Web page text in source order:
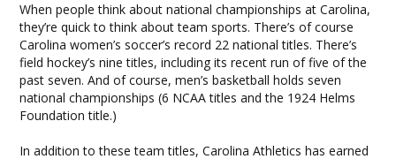
When people think about national championships at Carolina,
they’re quick to think about team sports. There’s of course
Carolina women’s soccer’s record 22 national titles. There’s
field hockey’s nine titles, including its recent run of five of the
past seven. And of course, men’s basketball holds seven
national championships (6 NCAA titles and the 1924 Helms
Foundation title.)
In addition to these team titles, Carolina Athletics has earned